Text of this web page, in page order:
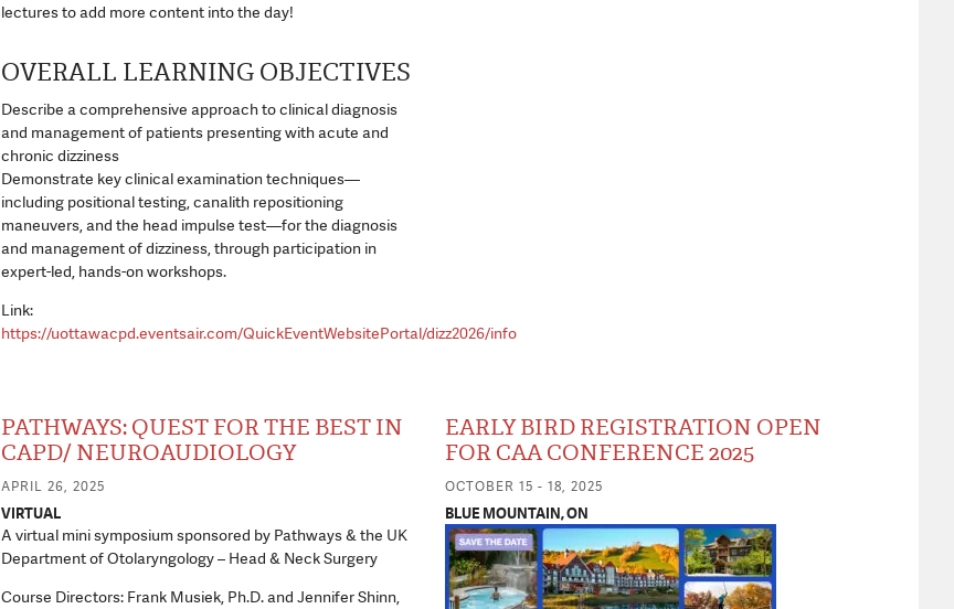
lectures to add more content into the day!
OVERALL LEARNING OBJECTIVES
Describe a comprehensive approach to clinical diagnosis
and management of patients presenting with acute and
chronic dizziness
Demonstrate key clinical examination techniques—
including positional testing, canalith repositioning
maneuvers, and the head impulse test—for the diagnosis
and management of dizziness, through participation in
expert-led, hands-on workshops.
Link:
https://uottawacpd.eventsair.com/QuickEventWebsitePortal/dizz2026/info
PATHWAYS: QUEST FOR THE BEST IN
CAPD/ NEUROAUDIOLOGY
APRIL 26, 2025
VIRTUAL
A virtual mini symposium sponsored by Pathways & the UK
Department of Otolaryngology – Head & Neck Surgery
Course Directors: Frank Musiek, Ph.D. and Jennifer Shinn,
EARLY BIRD REGISTRATION OPEN
FOR CAA CONFERENCE 2025
OCTOBER 15 - 18, 2025
BLUE MOUNTAIN, ON